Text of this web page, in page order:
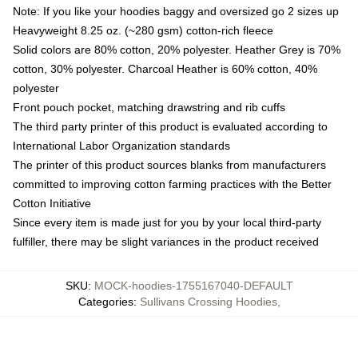
Note: If you like your hoodies baggy and oversized go 2 sizes up
Heavyweight 8.25 oz. (~280 gsm) cotton-rich fleece
Solid colors are 80% cotton, 20% polyester. Heather Grey is 70%
cotton, 30% polyester. Charcoal Heather is 60% cotton, 40%
polyester
Front pouch pocket, matching drawstring and rib cuffs
The third party printer of this product is evaluated according to
International Labor Organization standards
The printer of this product sources blanks from manufacturers
committed to improving cotton farming practices with the Better
Cotton Initiative
Since every item is made just for you by your local third-party
fulfiller, there may be slight variances in the product received
SKU: MOCK-hoodies-1755167040-DEFAULT
Categories: Sullivans Crossing Hoodies,